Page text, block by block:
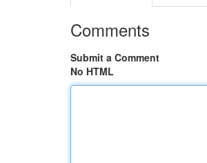
Comments
Submit a Comment
No HTML